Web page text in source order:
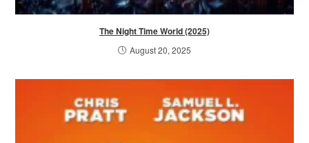
The Night Time World (2025)
August 20, 2025